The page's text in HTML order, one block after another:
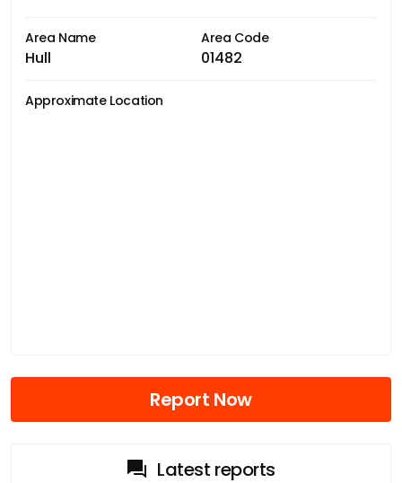
Area Name
Hull
Area Code
01482
Approximate Location
Report Now
Latest reports